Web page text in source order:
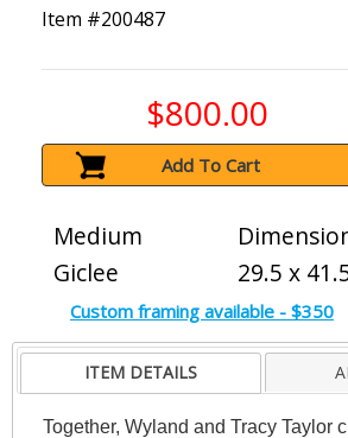
Item #200487
$800.00
Add To Cart
Medium
Giclee
29.5 x
Custom framing available - $350
ITEM DETAILS
Together, Wyland and Tracy Taylor